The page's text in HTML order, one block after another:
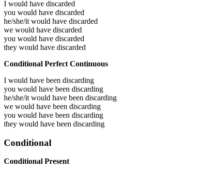
I would have discarded
you would have discarded
he/she/it would have discarded
we would have discarded
you would have discarded
they would have discarded
Conditional Perfect Continuous
I would have been discarding
you would have been discarding
he/she/it would have been discarding
we would have been discarding
you would have been discarding
they would have been discarding
Conditional
Conditional Present